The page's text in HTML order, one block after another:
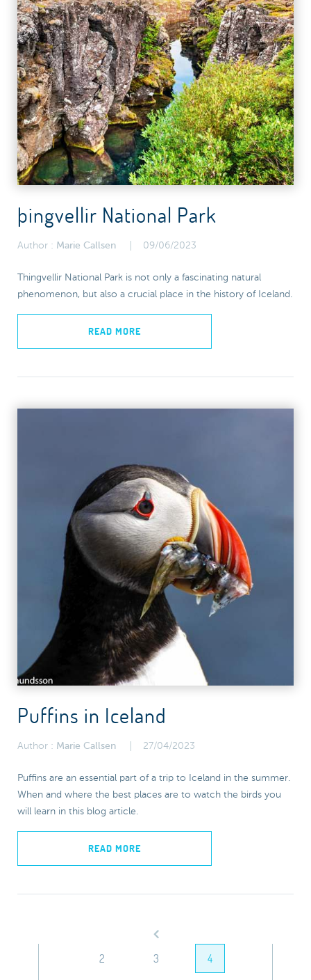
þingvellir National Park
Author : Marie Callsen 09/06/2023
Thingvellir National Park is not only a fascinating natural
phenomenon, but also a crucial place in the history of Iceland.
READ MORE
Puffins in Iceland
Author : Marie Callsen 27/04/2023
Puffins are an essential part of a trip to Iceland in the summer.
When and where the best places are to watch the birds you
will learn in this blog article.
READ MORE
2 3 4